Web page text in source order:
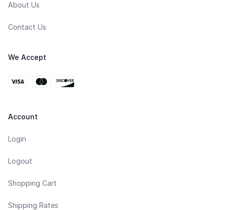
About Us
Contact Us
We Accept
Account
Login
Logout
Shopping Cart
Shipping Rates